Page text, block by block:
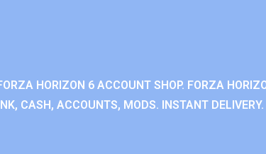
HORIZON 6 ACCOUNT SHOP. FORZA
CASH, ACCOUNTS, MODS. INSTANT DELIVERY.